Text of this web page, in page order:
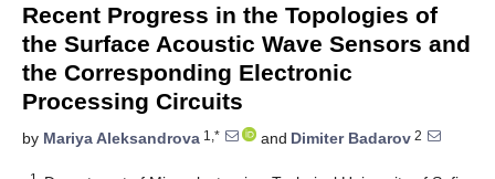
Recent Progress in the Topologies of
the Surface Acoustic Wave Sensors and
the Corresponding Electronic
Processing Circuits
by Mariya Aleksandrova 1,* and Dimiter Badarov 2